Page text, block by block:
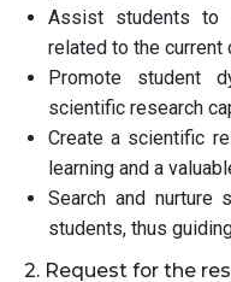
Assist students to
related to the
Promote student
scientific research
Create a scientific
learning and a
Search and nurture
students, thus
2. Request for the